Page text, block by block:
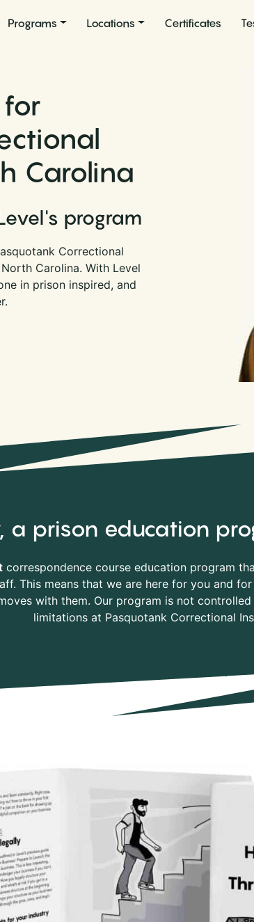
Programs Locations Certificates
Carolina
program
Correctional
Carolina. With Level
in prison inspired, and
a prison education
correspondence course education program
This means that we are here for you and
with them. Our program is not
limitations at Pasquotank Correctional